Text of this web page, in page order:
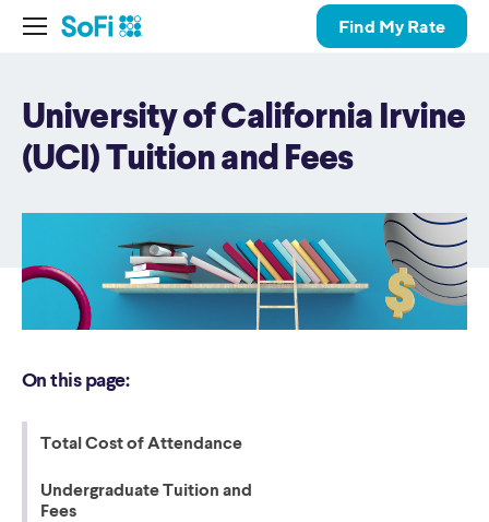
Find My Rate
University of California Irvine
(UCI) Tuition and Fees
On this page:
Total Cost of Attendance
Undergraduate Tuition and
Fees